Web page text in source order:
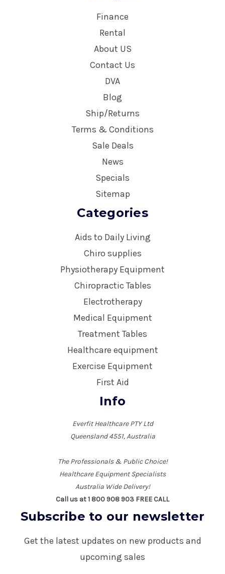
Finance
Rental
About US
Contact Us
DVA
Blog
Ship/Returns
Terms & Conditions
Sale Deals
News
Specials
Sitemap
Categories
Aids to Daily Living
Chiro supplies
Physiotherapy Equipment
Chiropractic Tables
Electrotherapy
Medical Equipment
Treatment Tables
Healthcare equipment
Exercise Equipment
First Aid
Info
Everfit Healthcare PTY Ltd
Queensland 4551, Australia
The Professionals & Public Choice!
Healthcare Equipment Specialists
Australia Wide Delivery!
Call us at 1 800 908 903 FREE CALL
Subscribe to our newsletter
Get the latest updates on new products and
upcoming sales